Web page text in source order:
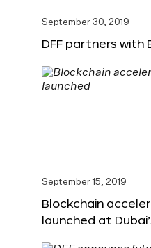
September 30, 2019
DFF partners with
September 15, 2019
Blockchain
launched at